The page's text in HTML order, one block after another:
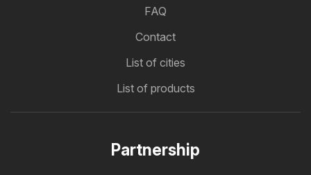
FAQ
Contact
List of cities
List of products
Partnership